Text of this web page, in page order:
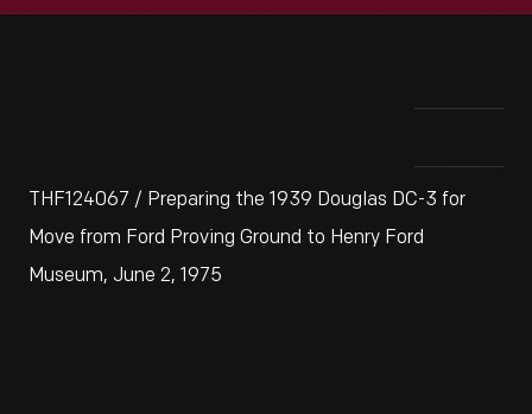
THF124067 / Preparing the 1939 Douglas DC-3 for
Move from Ford Proving Ground to Henry Ford
Museum, June 2, 1975